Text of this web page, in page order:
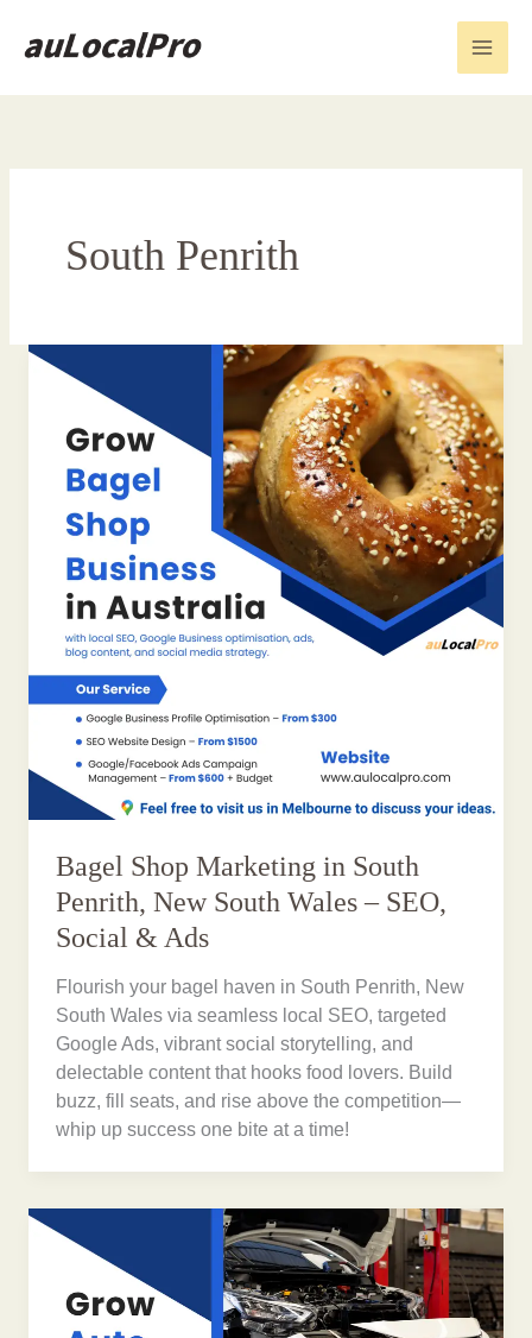
South Penrith
Bagel Shop Marketing in South
Penrith, New South Wales – SEO,
Social & Ads
Flourish your bagel haven in South Penrith, New
South Wales via seamless local SEO, targeted
Google Ads, vibrant social storytelling, and
delectable content that hooks food lovers. Build
buzz, fill seats, and rise above the competition—
whip up success one bite at a time!